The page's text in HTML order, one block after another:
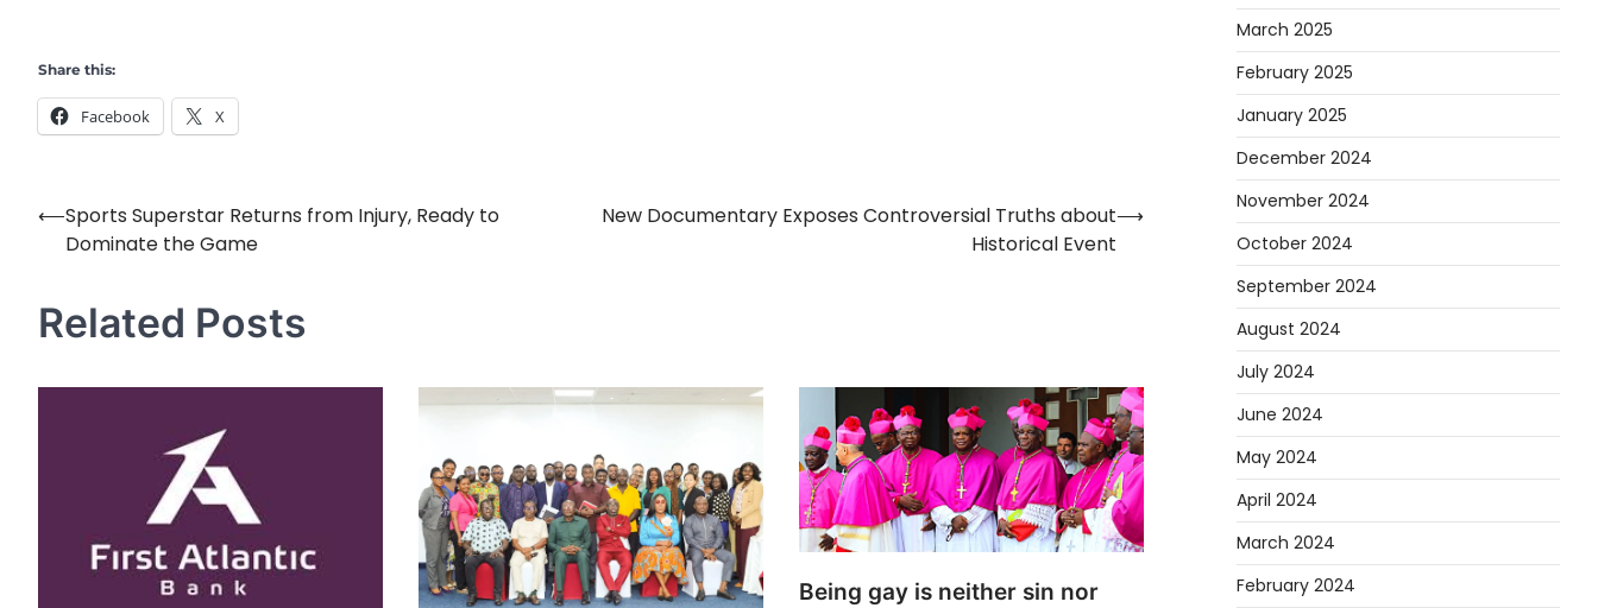
Share this:
Facebook X
Post
navigation
⟵Sports Superstar Returns from Injury, Ready to
Dominate the Game
New Documentary Exposes Controversial Truths about
Historical Event
⟶
Related Posts
Being gay is neither sin nor
March 2025
February 2025
January 2025
December 2024
November 2024
October 2024
September 2024
August 2024
July 2024
June 2024
May 2024
April 2024
March 2024
February 2024